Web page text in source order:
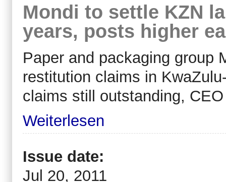
Mondi to settle KZN
years, posts higher
Paper and packaging group
restitution claims in
claims still outstanding,
Weiterlesen
Issue date:
Jul 20, 2011